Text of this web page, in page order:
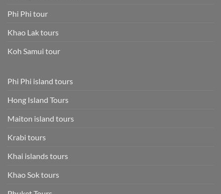
Phi Phi tour
Khao Lak tours
Koh Samui tour
Phi Phi island tours
Hong Island Tours
Maiton island tours
Krabi tours
Khai islands tours
Khao Sok tours